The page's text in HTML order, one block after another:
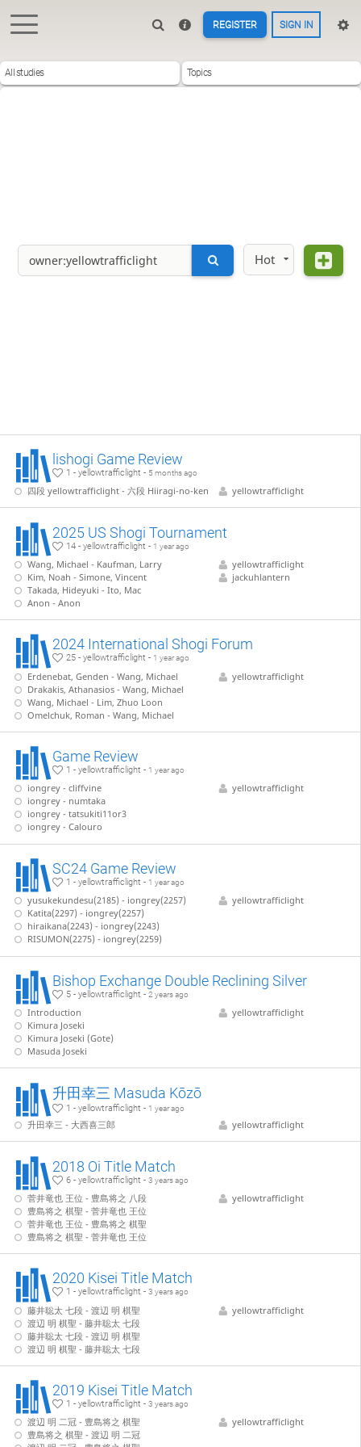
REGISTER SIGN IN
All studies Topics
Hot
lishogi Game Review
1 - yellowtrafficlight - 5 months ago
四段 yellowtrafficlight - 六段 Hiiragi-no-ken yellowtrafficlight
2025 US Shogi Tournament
14 - yellowtrafficlight - 1 year ago
Wang, Michael - Kaufman, Larry
Kim, Noah - Simone, Vincent
Takada, Hideyuki - Ito, Mac
Anon - Anon
yellowtrafficlight
jackuhlantern
2024 International Shogi Forum
25 - yellowtrafficlight - 1 year ago
Erdenebat, Genden - Wang, Michael
Drakakis, Athanasios - Wang, Michael
Wang, Michael - Lim, Zhuo Loon
Omelchuk, Roman - Wang, Michael
yellowtrafficlight
Game Review
1 - yellowtrafficlight - 1 year ago
iongrey - cliffvine
iongrey - numtaka
iongrey - tatsukiti11or3
iongrey - Calouro
yellowtrafficlight
SC24 Game Review
1 - yellowtrafficlight - 1 year ago
yusukekundesu(2185) - iongrey(2257)
Katita(2297) - iongrey(2257)
hiraikana(2243) - iongrey(2243)
RISUMON(2275) - iongrey(2259)
yellowtrafficlight
Bishop Exchange Double Reclining Silver
5 - yellowtrafficlight -2 years ago
Introduction
Kimura Joseki
Kimura Joseki (Gote)
Masuda Joseki
yellowtrafficlight
升田幸三 Masuda Kōzō
1 - yellowtrafficlight - 1 year ago
升田幸三 - 大西喜三郎 yellowtrafficlight
2018 Oi Title Match
6 - yellowtrafficlight -3 years ago
菅井竜也 王位 - 豊島将之 八段
豊島将之 棋聖 - 菅井竜也 王位
菅井竜也 王位 - 豊島将之 棋聖
豊島将之 棋聖 - 菅井竜也 王位
yellowtrafficlight
2020 Kisei Title Match
1 - yellowtrafficlight -3 years ago
藤井聡太 七段 - 渡辺 明 棋聖
渡辺 明 棋聖 - 藤井聡太 七段
藤井聡太 七段 - 渡辺 明 棋聖
渡辺 明 棋聖 - 藤井聡太 七段
yellowtrafficlight
2019 Kisei Title Match
1 - yellowtrafficlight -3 years ago
渡辺 明 二冠 - 豊島将之 棋聖
豊島将之 棋聖 - 渡辺 明 二冠
yellowtrafficlight